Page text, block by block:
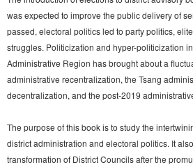
was expected to improve the public delivery of
passed, electoral politics led to party politics,
struggles. Politicization and hyper-politicization
Administrative Region has brought about a
administrative recentralization, the Tsang
decentralization, and the post-2019
The purpose of this book is to study the
district administration and electoral politics. It
transformation of District Councils after the